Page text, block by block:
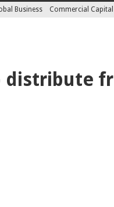
Business Commercial Capital